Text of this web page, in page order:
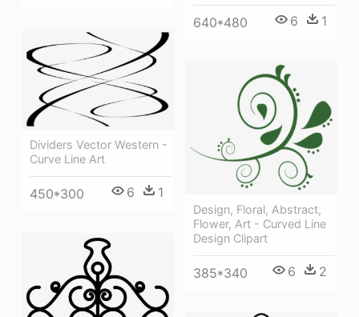
640*480 6 1
Dividers Vector Western -
Curve Line Art
450*300 6 1
Design, Floral, Abstract,
Flower, Art - Curved Line
Design Clipart
385*340 6 2